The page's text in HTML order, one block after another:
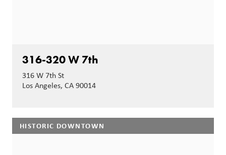
316-320 W 7th
316 W 7th St
Los Angeles, CA 90014
HISTORIC DOWNTOWN